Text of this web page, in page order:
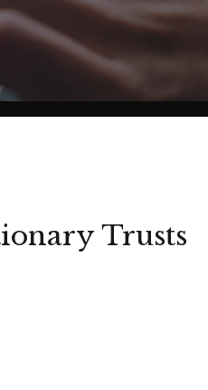
Trusts